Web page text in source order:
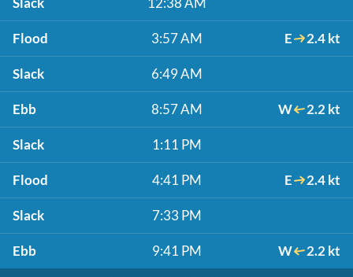
Flood 3:57 AM E 2.4 kt
Slack 6:49 AM
Ebb 8:57 AM W 2.2 kt
Slack 1:11 PM
Flood 4:41 PM E 2.4 kt
Slack 7:33 PM
Ebb 9:41 PM W 2.2 kt